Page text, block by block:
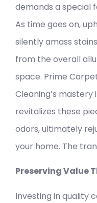
demands a special
As time goes on,
silently amass
from the overall
space. Prime
Cleaning’s
revitalizes these
odors, ultimately
your home. The
Preserving Value
Investing in quality